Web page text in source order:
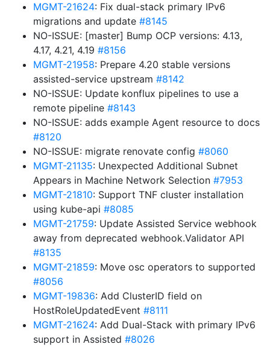
MGMT-21624: Fix dual-stack primary IPv6
migrations and update #8145
NO-ISSUE: [master] Bump OCP versions: 4.13,
4.17, 4.21, 4.19 #8156
MGMT-21958: Prepare 4.20 stable versions
assisted-service upstream #8142
NO-ISSUE: Update konflux pipelines to use a
remote pipeline #8143
NO-ISSUE: adds example Agent resource to docs
#8120
NO-ISSUE: migrate renovate config #8060
MGMT-21135: Unexpected Additional Subnet
Appears in Machine Network Selection #7953
MGMT-21810: Support TNF cluster installation
using kube-api #8085
MGMT-21759: Update Assisted Service webhook
away from deprecated webhook.Validator API
#8135
MGMT-21859: Move osc operators to supported
#8056
MGMT-19836: Add ClusterID field on
HostRoleUpdatedEvent #8111
MGMT-21624: Add Dual-Stack with primary IPv6
support in Assisted #8026